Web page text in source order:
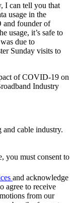
I can tell you that
usage in the
and founder of
usage, it’s safe to
due to
Sunday visits to
of COVID-19 on
Industry
and cable industry.
you must consent to
and acknowledge
agree to receive
from our